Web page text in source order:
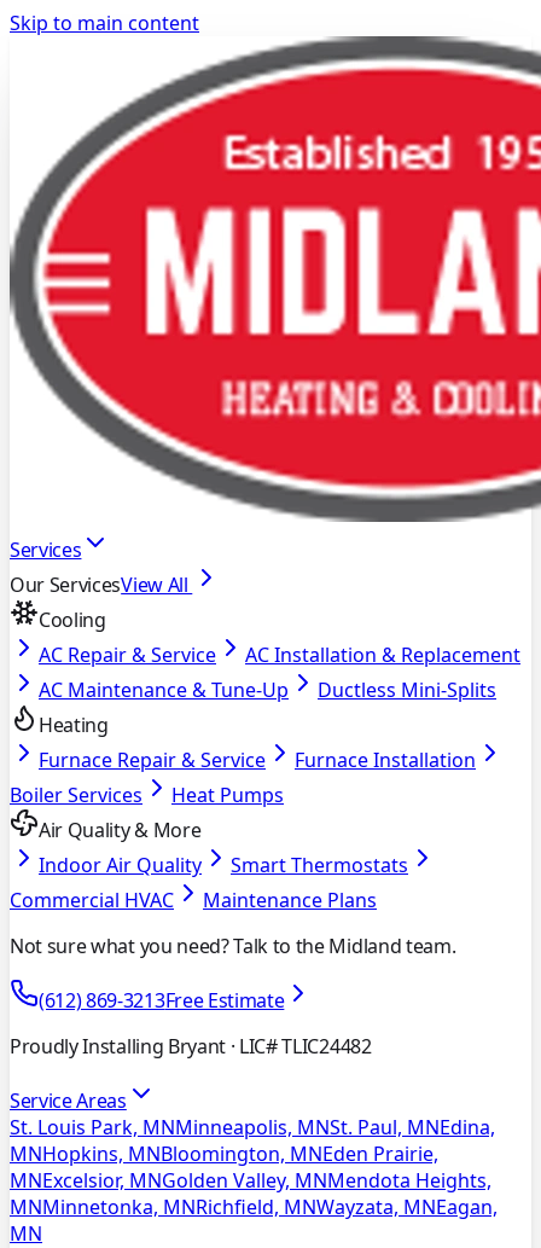
Skip to main content
Services
Our ServicesView All
Cooling
AC Repair & Service
AC Installation & Replacement
AC Maintenance & Tune-Up
Ductless Mini-Splits
Heating
Furnace Repair & Service
Furnace Installation
Boiler Services
Heat Pumps
Air Quality & More
Indoor Air Quality
Smart Thermostats
Commercial HVAC
Maintenance Plans
Not sure what you need? Talk to the Midland team.
(612) 869-3213Free Estimate
Proudly Installing Bryant · LIC# TLIC24482
Service Areas
St. Louis Park, MNMinneapolis, MNSt. Paul, MNEdina,
MNHopkins, MNBloomington, MNEden Prairie,
MNExcelsior, MNGolden Valley, MNMendota Heights,
MNMinnetonka, MNRichfield, MNWayzata, MNEagan,
MN